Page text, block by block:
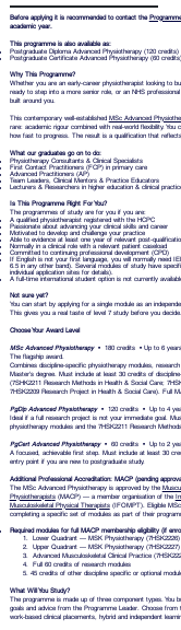
Before applying it is recommended to contact the
academic year.
This programme is also available as:
Postgraduate Diploma Advanced Physiotherapy (120 credits)
Postgraduate Certificate Advanced Physiotherapy (60 credits)
Why This Programme?
Whether you are an early-career physiotherapist looking to
ready to step into a more senior role, or an NHS
built around you.
This contemporary well-established MSc Advanced
rare: academic rigour combined with real-world flexibility.
how fast to progress. The result is a qualification that
What our graduates go on to do:
Physiotherapy Consultants & Clinical Specialists
First Contact Practitioners (FCP) in primary care
Advanced Practitioners (AP)
Team Leaders, Clinical Mentors & Practice Educators
Lecturers & Researchers in higher education & clinical
Is This Programme Right For You?
The programmes of study are for you if you are:
A qualified physiotherapist registered with the HCPC
Passionate about advancing your clinical skills and career
Motivated to develop and challenge your practice
Able to evidence at least one year of relevant post-
Normally in a clinical role with a relevant patient caseload
Committed to continuing professional development (CPD)
If English is not your first language, you will normally need
6.5 in any other band). Several modules of study have
individual application sites for details).
A full-time international student option is not currently
Not sure yet?
You can start by applying for a single module as an
This gives you a real taste of level 7 study before you decide.
Choose Your Award Level
MSc Advanced Physiotherapy• 180 credits • Up to 6 years
The flagship award.
Combines discipline-specific physiotherapy modules,
Master's degree. Must include at least 30 credits of
(7SHK2211 Research Methods in Health & Social Care;
7HSK2209 Research Project in Health & Social Care). Full
PgDip Advanced Physiotherapy• 120 credits • Up to 4
Ideal if a full research project is not your immediate goal.
physiotherapy modules and the 7HSK2211 Research
PgCert Advanced Physiotherapy• 60 credits • Up to 2
A focused, achievable first step. Must include at least 30
entry point if you are new to postgraduate study.
Additional Professional Accreditation: MACP (pending
The MSc Advanced Physiotherapy is approved by the
Physiotherapists(MACP) — a member organisation of the
Musculoskeletal Physical Therapists(IFOMPT). Eligible MSc
completing a specific set of modules as part of their
Required modules for full MACP membership eligibility (if
1. Lower Quadrant — MSK Physiotherapy (7HSK2226)
2. Upper Quadrant — MSK Physiotherapy (7HSK2227)
3. Advanced Musculoskeletal Clinical Practice
4. Full 60 credits of research modules
5. 45 credits of other discipline specific or optional
What Will You Study?
The programme is made up of three component types. You
goals and advice from the Programme Leader. Choose from
work-based clinical placements, hybrid and independent